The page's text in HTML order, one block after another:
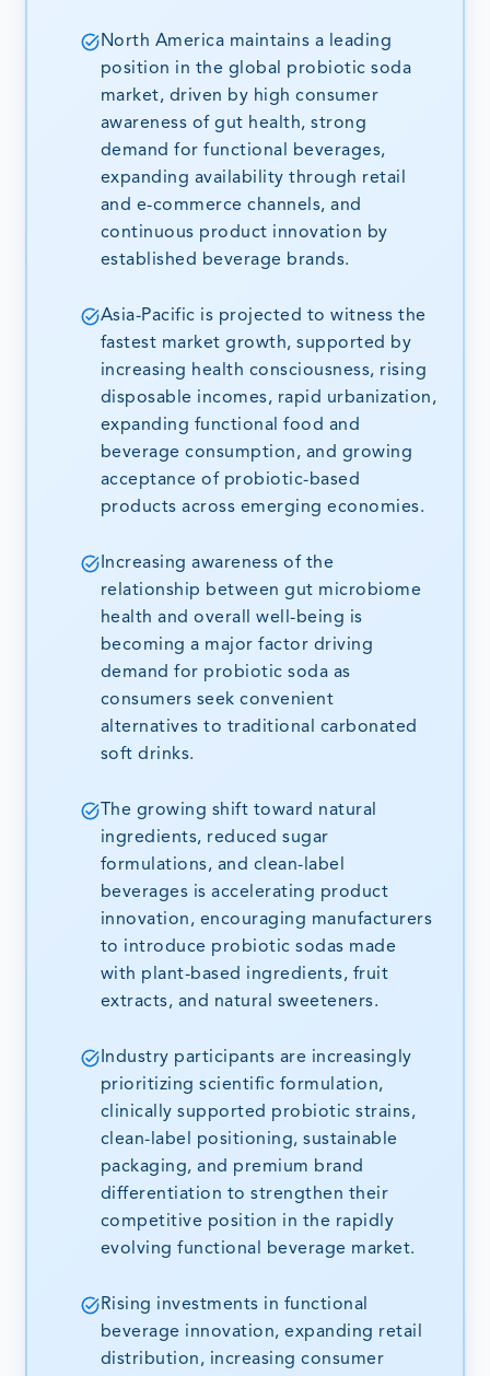
North America maintains a leading
position in the global probiotic soda
market, driven by high consumer
awareness of gut health, strong
demand for functional beverages,
expanding availability through retail
and e-commerce channels, and
continuous product innovation by
established beverage brands.
Asia-Pacific is projected to witness the
fastest market growth, supported by
increasing health consciousness, rising
disposable incomes, rapid urbanization,
expanding functional food and
beverage consumption, and growing
acceptance of probiotic-based
products across emerging economies.
Increasing awareness of the
relationship between gut microbiome
health and overall well-being is
becoming a major factor driving
demand for probiotic soda as
consumers seek convenient
alternatives to traditional carbonated
soft drinks.
The growing shift toward natural
ingredients, reduced sugar
formulations, and clean-label
beverages is accelerating product
innovation, encouraging manufacturers
to introduce probiotic sodas made
with plant-based ingredients, fruit
extracts, and natural sweeteners.
Industry participants are increasingly
prioritizing scientific formulation,
clinically supported probiotic strains,
clean-label positioning, sustainable
packaging, and premium brand
differentiation to strengthen their
competitive position in the rapidly
evolving functional beverage market.
Rising investments in functional
beverage innovation, expanding retail
distribution, increasing consumer